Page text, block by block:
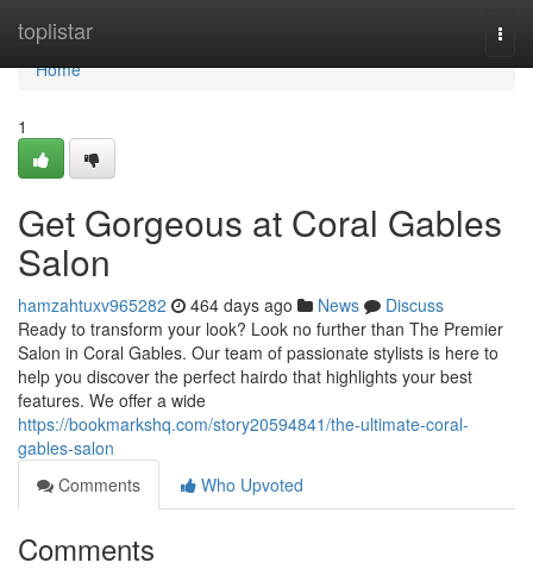
toplistar
Home
Home
1
Get Gorgeous at Coral Gables
Salon
hamzahtuxv965282 464 days ago News
Discuss
Ready to transform your look? Look no further than The Premier
Salon in Coral Gables. Our team of passionate stylists is here to
help you discover the perfect hairdo that highlights your best
features. We offer a wide
https://bookmarkshq.com/story20594841/the-ultimate-coral-
gables-salon
Comments
Who Upvoted
Comments